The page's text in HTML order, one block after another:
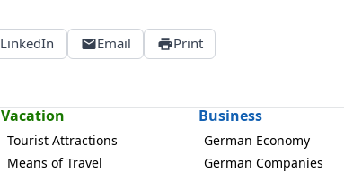
LinkedIn Email Print
Vacation
Tourist Attractions
Means of Travel
Business
German Economy
German Companies